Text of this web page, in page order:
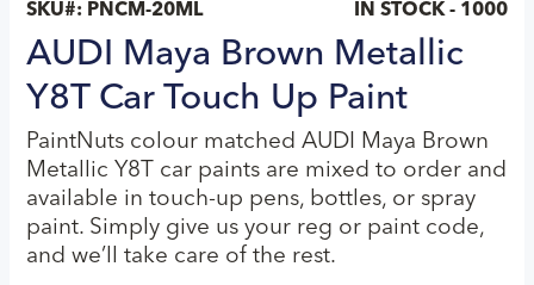
SKU#: PNCM-20ML IN STOCK - 1000
AUDI Maya Brown Metallic
Y8T Car Touch Up Paint
PaintNuts colour matched AUDI Maya Brown
Metallic Y8T car paints are mixed to order and
available in touch-up pens, bottles, or spray
paint. Simply give us your reg or paint code,
and we’ll take care of the rest.